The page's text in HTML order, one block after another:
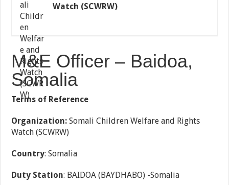
Watch (SCWRW)
M&E Officer – Baidoa,
Somalia
Terms of Reference
Organization:Somali Children Welfare and Rights
Watch (SCWRW)
Country: Somalia
Duty Station: BAIDOA (BAYDHABO) -Somalia